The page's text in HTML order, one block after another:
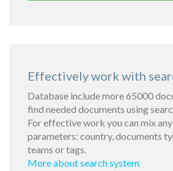
Effectively work with
Database include more 65000
find needed documents using
For effective work you can mix
parameters: country, documents
teams or tags.
More about search system